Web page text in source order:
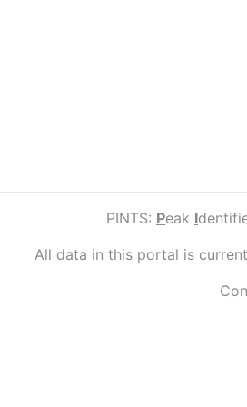
PINTS: Peak I
All data in this portal is